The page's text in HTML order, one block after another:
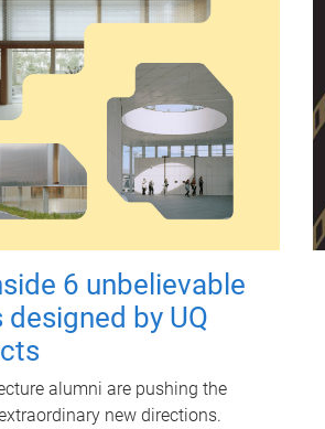
6 unbelievable
designed by UQ
alumni are pushing the
new directions.